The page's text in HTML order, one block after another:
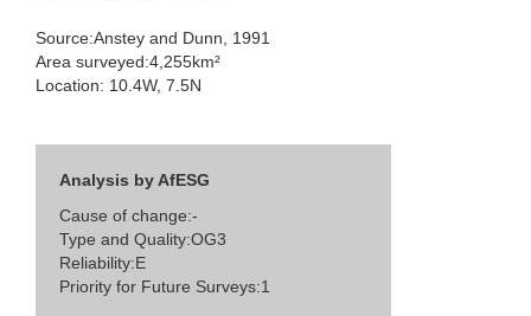
Source:Anstey and Dunn, 1991
Area surveyed:4,255km²
Location: 10.4W, 7.5N
Analysis by AfESG
Cause of change:-
Type and Quality:OG3
Reliability:E
Priority for Future Surveys:1